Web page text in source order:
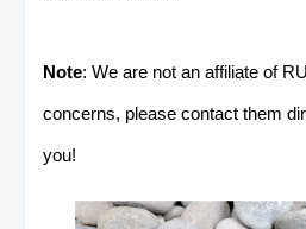
Note: We are not an affiliate of
concerns, please contact them
you!